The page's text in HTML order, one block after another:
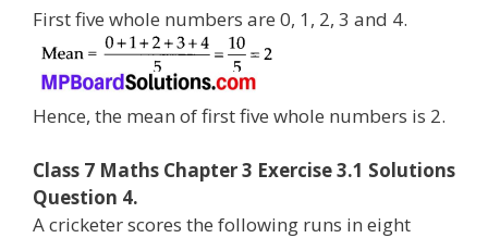
First five whole numbers are 0, 1, 2, 3 and 4.
Hence, the mean of first five whole numbers is 2.
Class 7 Maths Chapter 3 Exercise 3.1 Solutions
Question 4.
A cricketer scores the following runs in eight